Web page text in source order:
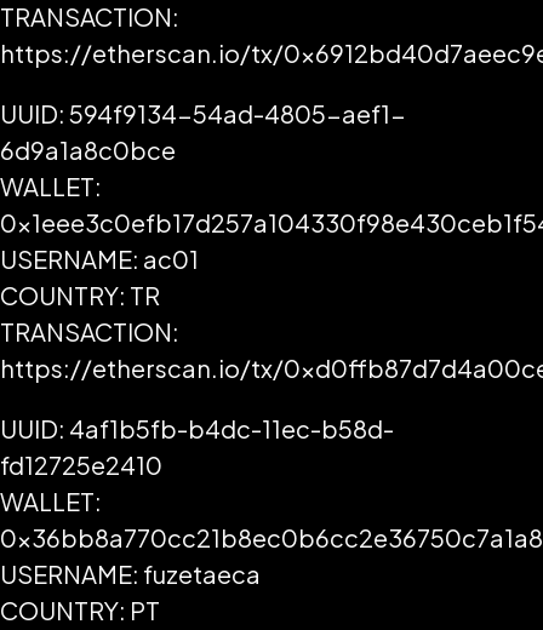
TRANSACTION:
https://etherscan.io/tx/
UUID: 594f9134-54ad-4805-aef1-
6d9a1a8c0bce
WALLET:
USERNAME: ac01
COUNTRY: TR
TRANSACTION:
https://etherscan.io/tx/
UUID: 4af1b5fb-b4dc-11ec-b58d-
fd12725e2410
WALLET:
USERNAME: fuzetaeca
COUNTRY: PT